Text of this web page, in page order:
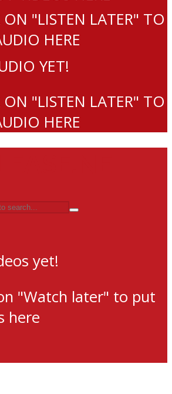
ON "LISTEN LATER" TO
HERE
YET!
ON "LISTEN LATER" TO
HERE
yet!
"Watch later" to put
here